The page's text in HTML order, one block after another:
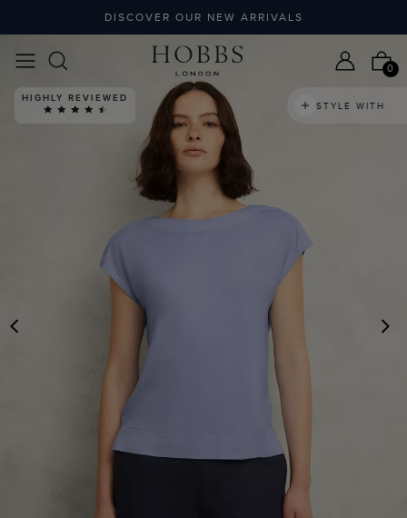
DISCOVER OUR NEW ARRIVALS
0
HIGHLY REVIEWED
STYLE WITH